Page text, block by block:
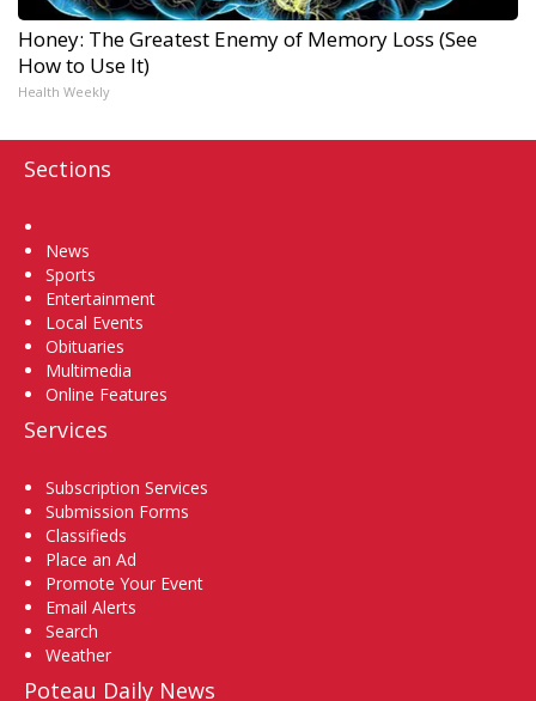
Honey: The Greatest Enemy of Memory Loss (See
How to Use It)
Health Weekly
Sections
News
Sports
Entertainment
Local Events
Obituaries
Multimedia
Online Features
Services
Subscription Services
Submission Forms
Classifieds
Place an Ad
Promote Your Event
Email Alerts
Search
Weather
Poteau Daily News